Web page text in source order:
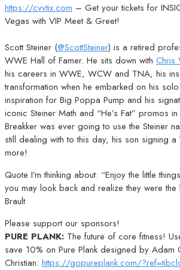
https://cvvtix.com – Get your tickets for
Vegas with VIP Meet & Greet!
Scott Steiner (@ScottSteiner) is a retired
WWE Hall of Famer. He sits down with Chris
his careers in WWE, WCW and TNA, his
transformation when he embarked on his
inspiration for Big Poppa Pump and his
iconic Steiner Math and “He’s Fat” promos
Breakker was ever going to use the Steiner
still dealing with to this day, his son signing
more!
Quote I’m thinking about: “Enjoy the little
you may look back and realize they were
Brault
Please support our sponsors!
PURE PLANK: The future of core fitness!
save 10% on Pure Plank designed by Adam
Christian: https://gopureplank.com/